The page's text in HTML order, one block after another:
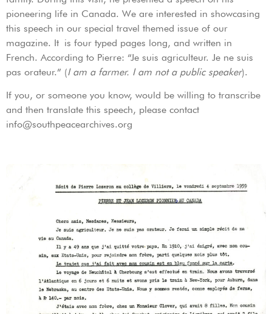
pioneering life in Canada. We are interested in showcasing
this speech in our special travel themed issue of our
magazine. It is four typed pages long, and written in
French. According to Pierre: “Je suis agriculteur. Je ne suis
pas orateur.” (I am a farmer. I am not a public speaker).
If you, or someone you know, would be willing to transcribe
and then translate this speech, please contact
info@southpeacearchives.org